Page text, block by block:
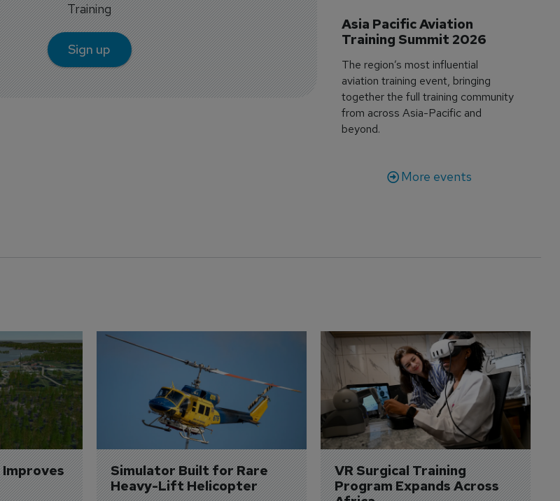
Training
Sign up
Asia Pacific Aviation
Training Summit 2026
The region’s most influential
aviation training event, bringing
together the full training community
from across Asia-Pacific and
beyond.
More events
Improves
Simulator Built for Rare
Heavy-Lift Helicopter
VR Surgical Training
Program Expands Across